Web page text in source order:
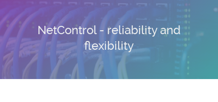
NetControl - reliability and
flexibility